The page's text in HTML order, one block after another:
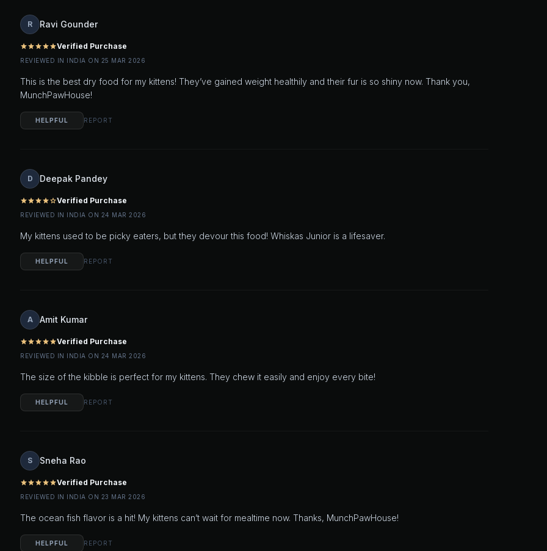
R Ravi Gounder
starstarstarstarstarVerified Purchase
REVIEWED IN INDIA ON 25 MAR 2026
This is the best dry food for my kittens! They’ve gained weight healthily and their fur is so shiny now. Thank you,
MunchPawHouse!
HELPFUL REPORT
D Deepak Pandey
starstarstarstarstar_outlineVerified Purchase
REVIEWED IN INDIA ON 24 MAR 2026
My kittens used to be picky eaters, but they devour this food! Whiskas Junior is a lifesaver.
HELPFUL REPORT
A Amit Kumar
starstarstarstarstarVerified Purchase
REVIEWED IN INDIA ON 24 MAR 2026
The size of the kibble is perfect for my kittens. They chew it easily and enjoy every bite!
HELPFUL REPORT
S Sneha Rao
starstarstarstarstarVerified Purchase
REVIEWED IN INDIA ON 23 MAR 2026
The ocean fish flavor is a hit! My kittens can’t wait for mealtime now. Thanks, MunchPawHouse!
HELPFUL REPORT